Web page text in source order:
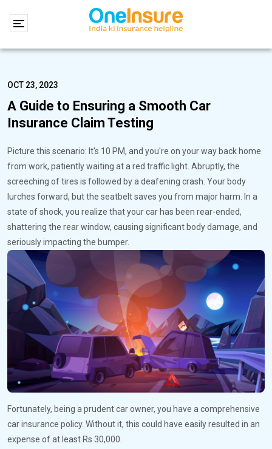
OCT 23, 2023
A Guide to Ensuring a Smooth Car
Insurance Claim Testing
Picture this scenario: It's 10 PM, and you're on your way back home
from work, patiently waiting at a red traffic light. Abruptly, the
screeching of tires is followed by a deafening crash. Your body
lurches forward, but the seatbelt saves you from major harm. In a
state of shock, you realize that your car has been rear-ended,
shattering the rear window, causing significant body damage, and
seriously impacting the bumper.
Fortunately, being a prudent car owner, you have a comprehensive
car insurance policy. Without it, this could have easily resulted in an
expense of at least Rs 30,000.